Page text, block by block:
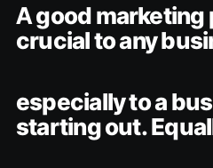
A good marketing
crucial to any
especially to a
starting out.